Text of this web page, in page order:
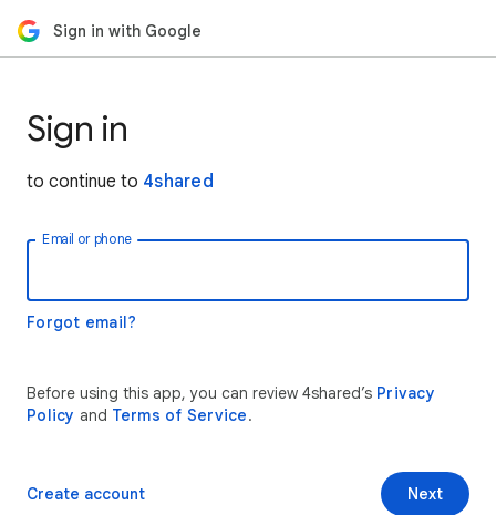
Sign in with Google
Sign in
to continue to 4shared
Email or phone
Forgot email?
Before using this app, you can review 4shared’s Privacy
Policy and Terms of Service.
Next
Create account